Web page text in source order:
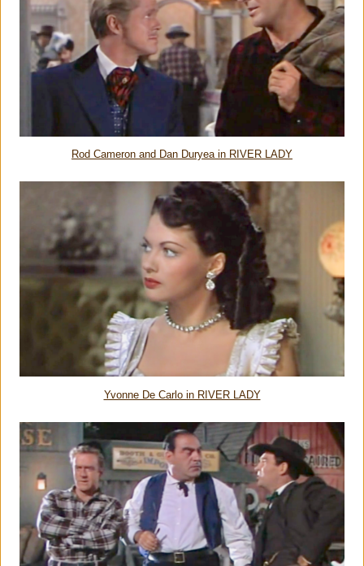
Rod Cameron and Dan Duryea in RIVER LADY
Yvonne De Carlo in RIVER LADY